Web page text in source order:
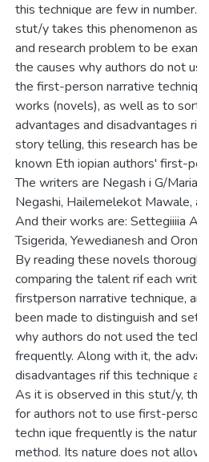
this technique are few in number.
stut/y takes this phenomenon as
and research problem to be
the causes why authors do not
the first-person narrative
works (novels), as well as to sort
advantages and disadvantages rif
story telling, this research has
known Eth iopian authors' first-
The writers are Negash i G/
Negashi, Hailemelekot Mawale,
And their works are: Settegiiiia
Tsigerida, Yewedianesh and
By reading these novels
comparing the talent rif each
firstperson narrative technique,
been made to distinguish and set
why authors do not used the
frequently. Along with it, the
disadvantages rif this technique
As it is observed in this stut/y, the
for authors not to use first-person
techn ique frequently is the nature
method. Its nature does not allow